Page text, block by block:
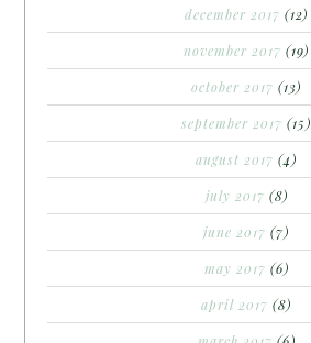
december 2017 (12)
november 2017 (19)
october 2017 (13)
september 2017 (15)
august 2017 (4)
july 2017 (8)
june 2017 (7)
may 2017 (6)
april 2017 (8)